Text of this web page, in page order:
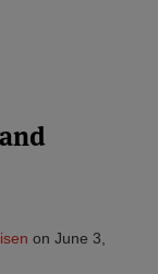
on June 3,